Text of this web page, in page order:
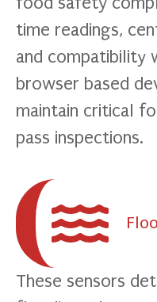
time readings,
and compatibility
browser based
maintain critical
pass inspections.
These sensors